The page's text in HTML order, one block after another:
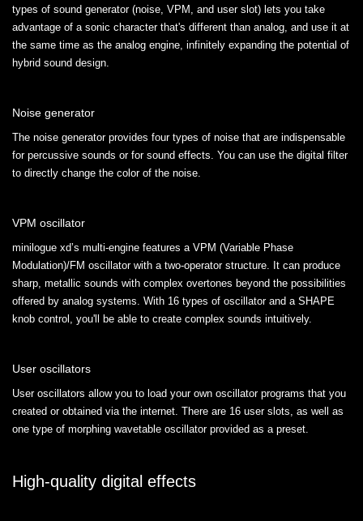
types of sound generator (noise, VPM, and user slot) lets you take
advantage of a sonic character that's different than analog, and use it at
the same time as the analog engine, infinitely expanding the potential of
hybrid sound design.
Noise generator
The noise generator provides four types of noise that are indispensable
for percussive sounds or for sound effects. You can use the digital filter
to directly change the color of the noise.
VPM oscillator
minilogue xd’s multi-engine features a VPM (Variable Phase
Modulation)/FM oscillator with a two-operator structure. It can produce
sharp, metallic sounds with complex overtones beyond the possibilities
offered by analog systems. With 16 types of oscillator and a SHAPE
knob control, you'll be able to create complex sounds intuitively.
User oscillators
User oscillators allow you to load your own oscillator programs that you
created or obtained via the internet. There are 16 user slots, as well as
one type of morphing wavetable oscillator provided as a preset.
High-quality digital effects